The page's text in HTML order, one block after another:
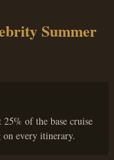
Summer
25% of the base cruise
every itinerary.